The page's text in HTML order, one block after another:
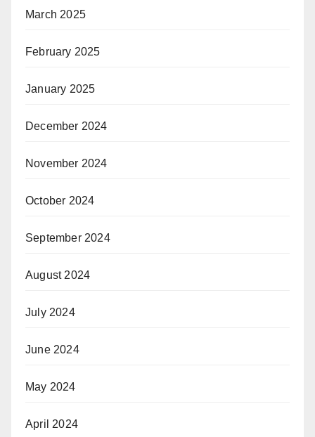
March 2025
February 2025
January 2025
December 2024
November 2024
October 2024
September 2024
August 2024
July 2024
June 2024
May 2024
April 2024